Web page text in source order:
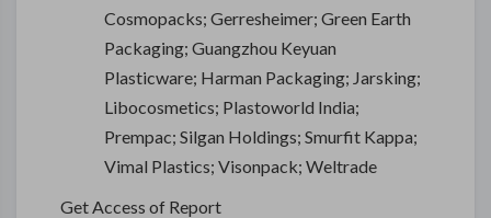
Cosmopacks; Gerresheimer; Green Earth
Packaging; Guangzhou Keyuan
Plasticware; Harman Packaging; Jarsking;
Libocosmetics; Plastoworld India;
Prempac; Silgan Holdings; Smurfit Kappa;
Vimal Plastics; Visonpack; Weltrade
Get Access of Report